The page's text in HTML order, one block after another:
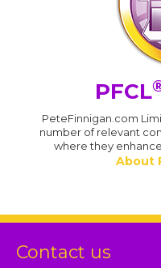
PFCL
PeteFinnigan.com
number of relevant
where they
About
Contact us